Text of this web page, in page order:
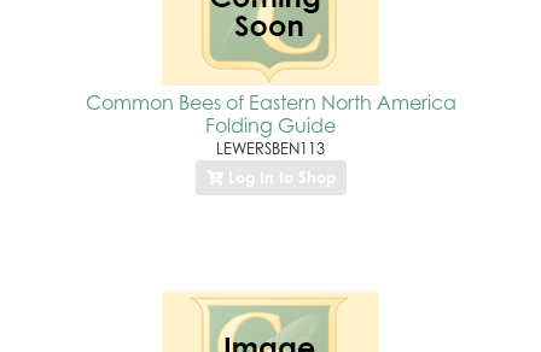
Common Bees of Eastern North America
Folding Guide
LEWERSBEN113
Log In to Shop